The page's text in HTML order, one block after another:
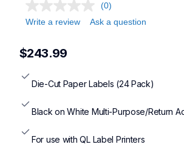
(0)
Write a review
Ask a question
$243.99
Die-Cut Paper Labels (24 Pack)
Black on White Multi-Purpose/Return
For use with QL Label Printers